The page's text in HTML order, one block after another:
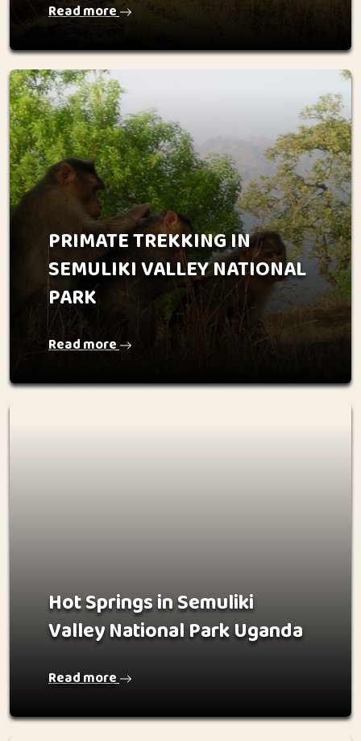
Read more
PRIMATE TREKKING IN
SEMULIKI VALLEY NATIONAL
PARK
Read more
Hot Springs in Semuliki
Valley National Park Uganda
Read more